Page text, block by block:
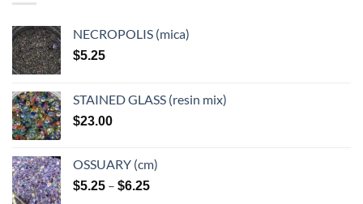
be
chosen
on
the
product
page
on
page
NECROPOLIS (mica)
$5.25
STAINED GLASS (resin mix)
$23.00
OSSUARY (cm)
$5.25 – $6.25Price